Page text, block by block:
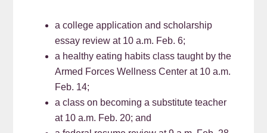
a college application and scholarship
essay review at 10 a.m. Feb. 6;
a healthy eating habits class taught by the
Armed Forces Wellness Center at 10 a.m.
Feb. 14;
a class on becoming a substitute teacher
at 10 a.m. Feb. 20; and